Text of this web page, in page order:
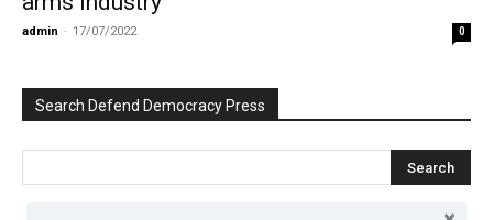
admin - 17/07/2022 0
Search Defend Democracy Press